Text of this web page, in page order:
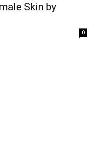
Skin by
0